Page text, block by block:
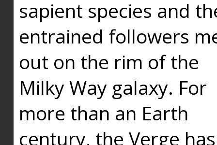
sapient species and
entrained followers
out on the rim of the
Milky Way galaxy. For
more than an Earth
century, the Verge